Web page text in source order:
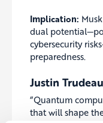
Implication:
dual
cybersecurity
preparedness.
Justin
“Quantum
that will shape